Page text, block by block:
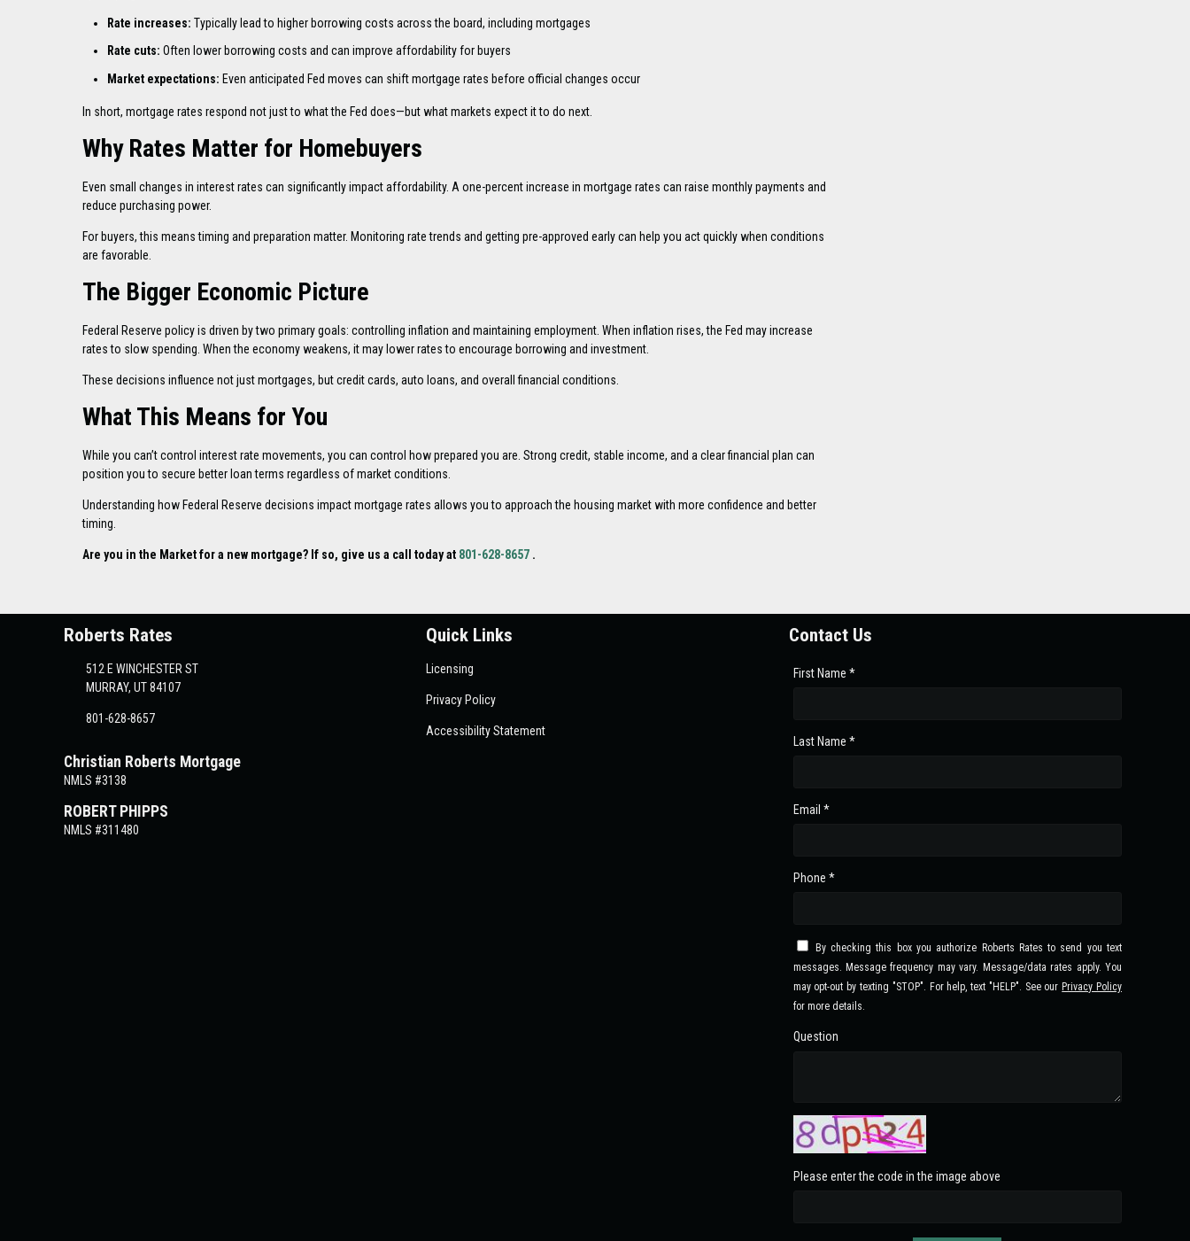
Rate increases: Typically lead to higher borrowing costs across the board, including mortgages
Rate cuts: Often lower borrowing costs and can improve affordability for buyers
Market expectations: Even anticipated Fed moves can shift mortgage rates before official changes occur
In short, mortgage rates respond not just to what the Fed does—but what markets expect it to do next.
Why Rates Matter for Homebuyers
Even small changes in interest rates can significantly impact affordability. A one-percent increase in mortgage rates can raise monthly payments and
reduce purchasing power.
For buyers, this means timing and preparation matter. Monitoring rate trends and getting pre-approved early can help you act quickly when conditions
are favorable.
The Bigger Economic Picture
Federal Reserve policy is driven by two primary goals: controlling inflation and maintaining employment. When inflation rises, the Fed may increase
rates to slow spending. When the economy weakens, it may lower rates to encourage borrowing and investment.
These decisions influence not just mortgages, but credit cards, auto loans, and overall financial conditions.
What This Means for You
While you can’t control interest rate movements, you can control how prepared you are. Strong credit, stable income, and a clear financial plan can
position you to secure better loan terms regardless of market conditions.
Understanding how Federal Reserve decisions impact mortgage rates allows you to approach the housing market with more confidence and better
timing.
Are you in the Market for a new mortgage? If so, give us a call today at 801-628-8657 .
Roberts Rates
512 E WINCHESTER ST
MURRAY, UT 84107
801-628-8657
Christian Roberts Mortgage
NMLS #3138
ROBERT PHIPPS
NMLS #311480
Quick Links
Licensing
Privacy Policy
Accessibility Statement
Contact Us
First Name *
Last Name *
Email *
Phone *
By checking this box you authorize Roberts Rates to send you text
messages. Message frequency may vary. Message/data rates apply. You
may opt-out by texting "STOP". For help, text "HELP". See our Privacy Policy
for more details.
Question
Please enter the code in the image above